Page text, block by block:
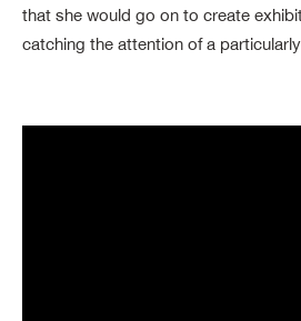
that she would go on to create
catching the attention of a